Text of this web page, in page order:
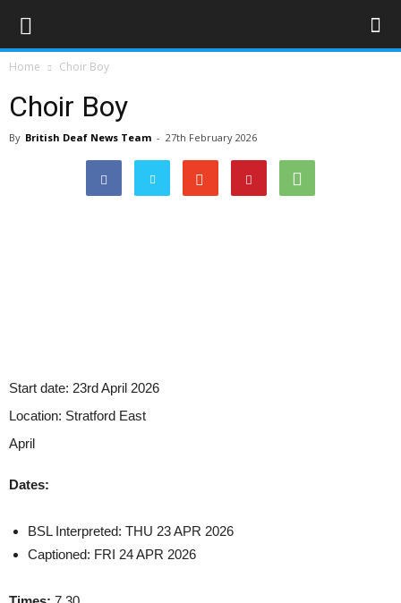
Home Choir Boy
Choir Boy
By British Deaf News Team - 27th February 2026
Start date: 23rd April 2026
Location: Stratford East
April
Dates:
BSL Interpreted: THU 23 APR 2026
Captioned: FRI 24 APR 2026